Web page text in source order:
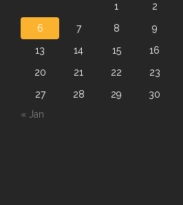
1
2
6
7 8 9
13
14 15 16
20
21 22 23
27
28 29 30
« Jan